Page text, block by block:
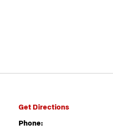
Get Directions
Phone: